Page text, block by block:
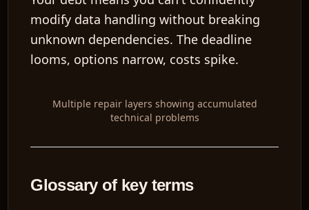
modify data handling without breaking
unknown dependencies. The deadline
looms, options narrow, costs spike.
Multiple repair layers showing accumulated
technical problems
Glossary of key terms